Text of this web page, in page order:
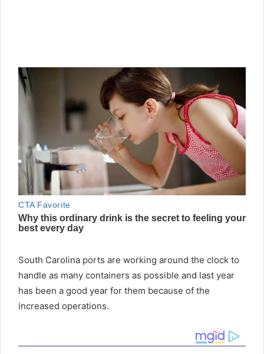
South Carolina ports are working around the clock to
handle as many containers as possible and last year
has been a good year for them because of the
increased operations.